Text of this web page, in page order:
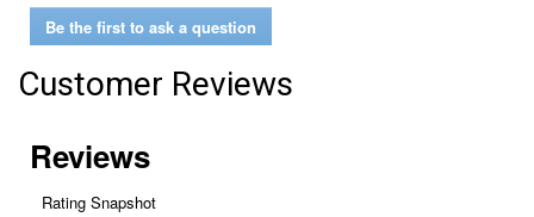
Deep
Tool
Tray
Be the first to ask a question
Customer Reviews